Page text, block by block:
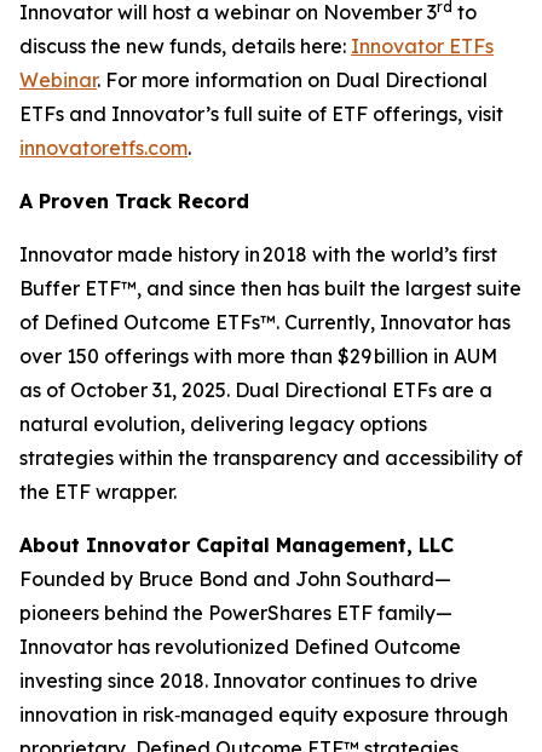
Innovator will host a webinar on November 3rd to
discuss the new funds, details here: Innovator ETFs
Webinar. For more information on Dual Directional
ETFs and Innovator’s full suite of ETF offerings, visit
innovatoretfs.com.
A Proven Track Record
Innovator made history in 2018 with the world’s first
Buffer ETF™, and since then has built the largest suite
of Defined Outcome ETFs™. Currently, Innovator has
over 150 offerings with more than $29 billion in AUM
as of October 31, 2025. Dual Directional ETFs are a
natural evolution, delivering legacy options
strategies within the transparency and accessibility of
the ETF wrapper.
About Innovator Capital Management, LLC
Founded by Bruce Bond and John Southard—
pioneers behind the PowerShares ETF family—
Innovator has revolutionized Defined Outcome
investing since 2018. Innovator continues to drive
innovation in risk‑managed equity exposure through